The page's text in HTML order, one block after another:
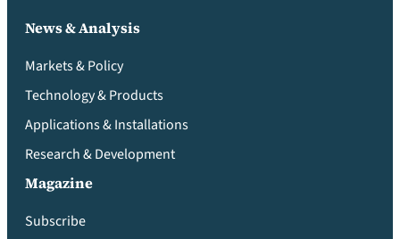
News & Analysis
Markets & Policy
Technology & Products
Applications & Installations
Research & Development
Magazine
Subscribe